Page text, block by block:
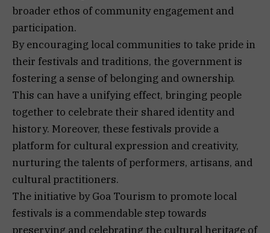
broader ethos of community engagement and
participation.
By encouraging local communities to take pride in
their festivals and traditions, the government is
fostering a sense of belonging and ownership.
This can have a unifying effect, bringing people
together to celebrate their shared identity and
history. Moreover, these festivals provide a
platform for cultural expression and creativity,
nurturing the talents of performers, artisans, and
cultural practitioners.
The initiative by Goa Tourism to promote local
festivals is a commendable step towards
preserving and celebrating the cultural heritage of